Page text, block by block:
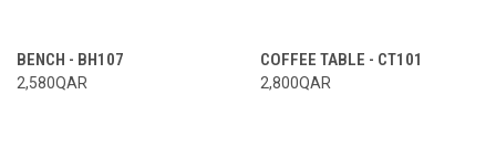
BENCH - BH107
2,580QAR
COFFEE TABLE - CT101
2,800QAR